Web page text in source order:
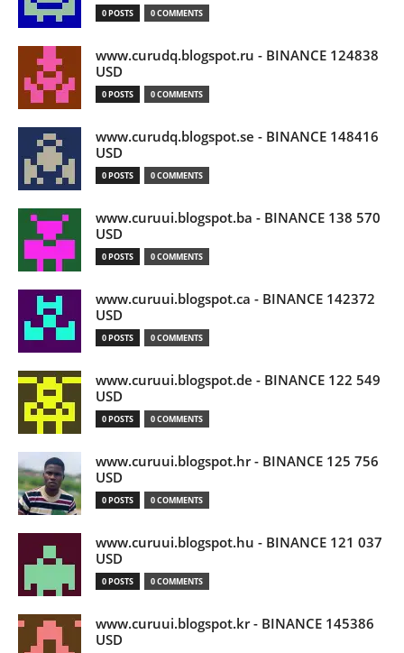
0 POSTS 0 COMMENTS
www.curudq.blogspot.ru - BINANCE 124838
USD
0 POSTS 0 COMMENTS
www.curudq.blogspot.se - BINANCE 148416
USD
0 POSTS 0 COMMENTS
www.curuui.blogspot.ba - BINANCE 138 570
USD
0 POSTS 0 COMMENTS
www.curuui.blogspot.ca - BINANCE 142372
USD
0 POSTS 0 COMMENTS
www.curuui.blogspot.de - BINANCE 122 549
USD
0 POSTS 0 COMMENTS
www.curuui.blogspot.hr - BINANCE 125 756
USD
0 POSTS 0 COMMENTS
www.curuui.blogspot.hu - BINANCE 121 037
USD
0 POSTS 0 COMMENTS
www.curuui.blogspot.kr - BINANCE 145386
USD